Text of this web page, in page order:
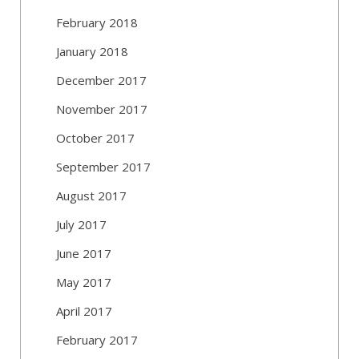
February 2018
January 2018
December 2017
November 2017
October 2017
September 2017
August 2017
July 2017
June 2017
May 2017
April 2017
February 2017